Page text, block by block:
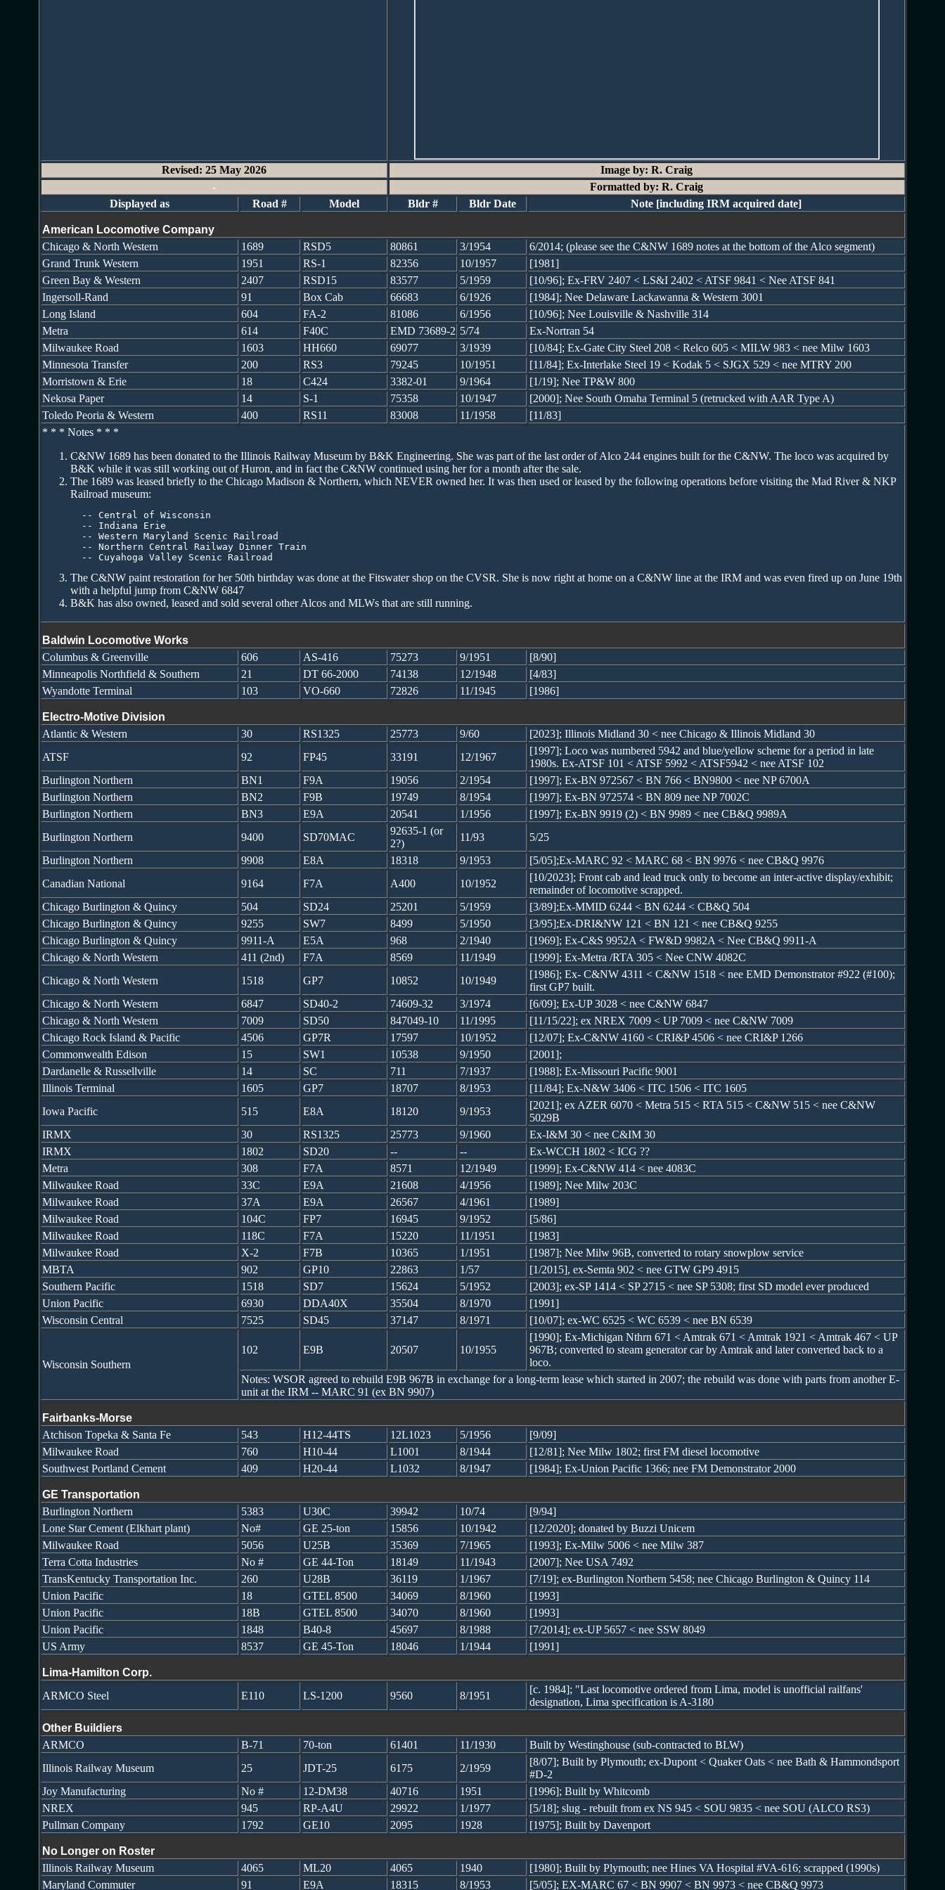
Revised: 25 May 2026
Image by: R. Craig
-
Formatted by: R. Craig
Displayed as
Road # Model Bldr # Bldr Date Note [including IRM acquired date]
American Locomotive Company
Chicago & North Western
1689 RSD5 80861 3/1954
6/2014; (please see the C&NW 1689 notes at the bottom of the Alco segment)
Grand Trunk Western
1951 RS-1 82356 10/1957
[1981]
Green Bay & Western
2407 RSD15 83577 5/1959
[10/96]; Ex-FRV 2407 < LS&I 2402 < ATSF 9841 < Nee ATSF 841
Ingersoll-Rand
91 Box Cab 66683 6/1926
[1984]; Nee Delaware Lackawanna & Western 3001
Long Island
604 FA-2 81086 6/1956
[10/96]; Nee Louisville & Nashville 314
Metra
614 F40C EMD 73689-2 5/74
Ex-Nortran 54
Milwaukee Road
1603 HH660 69077 3/1939
[10/84]; Ex-Gate City Steel 208 < Relco 605 < MILW 983 < nee Milw 1603
Minnesota Transfer
200 RS3 79245 10/1951
[11/84]; Ex-Interlake Steel 19 < Kodak 5 < SJGX 529 < nee MTRY 200
Morristown & Erie
18 C424 3382-01 9/1964
[1/19]; Nee TP&W 800
Nekosa Paper
14 S-1 75358 10/1947
[2000]; Nee South Omaha Terminal 5 (retrucked with AAR Type A)
Toledo Peoria & Western
400 RS11 83008 11/1958
[11/83]
* * * Notes * * *
C&NW 1689 has been donated to the Illinois Railway Museum by B&K Engineering. She was part of the last order of Alco 244 engines built for the C&NW. The loco was acquired by
B&K while it was still working out of Huron, and in fact the C&NW continued using her for a month after the sale.
The 1689 was leased briefly to the Chicago Madison & Northern, which NEVER owned her. It was then used or leased by the following operations before visiting the Mad River & NKP
Railroad museum:
  -- Central of Wisconsin
  -- Indiana Erie
  -- Western Maryland Scenic Railroad
  -- Northern Central Railway Dinner Train
  -- Cuyahoga Valley Scenic Railroad
The C&NW paint restoration for her 50th birthday was done at the Fitswater shop on the CVSR. She is now right at home on a C&NW line at the IRM and was even fired up on June 19th
with a helpful jump from C&NW 6847
B&K has also owned, leased and sold several other Alcos and MLWs that are still running.
Baldwin Locomotive Works
Columbus & Greenville
606 AS-416 75273 9/1951
[8/90]
Minneapolis Northfield & Southern
21 DT 66-2000 74138 12/1948
[4/83]
Wyandotte Terminal
103 VO-660 72826 11/1945 [1986]
Electro-Motive Division
Atlantic & Western
30 RS1325 25773 9/60
[2023]; Illinois Midland 30 < nee Chicago & Illinois Midland 30
ATSF
92 FP45 33191 12/1967
[1997]; Loco was numbered 5942 and blue/yellow scheme for a period in late
1980s. Ex-ATSF 101 < ATSF 5992 < ATSF5942 < nee ATSF 102
Burlington Northern
BN1 F9A 19056 2/1954
[1997]; Ex-BN 972567 < BN 766 < BN9800 < nee NP 6700A
Burlington Northern
BN2 F9B 19749 8/1954
[1997]; Ex-BN 972574 < BN 809 nee NP 7002C
Burlington Northern
BN3 E9A 20541 1/1956
[1997]; Ex-BN 9919 (2) < BN 9989 < nee CB&Q 9989A
Burlington Northern
9400 SD70MAC
92635-1 (or
2?)
11/93
5/25
Burlington Northern
9908 E8A 18318 9/1953
[5/05];Ex-MARC 92 < MARC 68 < BN 9976 < nee CB&Q 9976
Canadian National
9164 F7A A400 10/1952
[10/2023]; Front cab and lead truck only to become an inter-active display/exhibit;
remainder of locomotive scrapped.
Chicago Burlington & Quincy
504 SD24 25201 5/1959
[3/89];Ex-MMID 6244 < BN 6244 < CB&Q 504
Chicago Burlington & Quincy
9255 SW7 8499 5/1950
[3/95];Ex-DRI&NW 121 < BN 121 < nee CB&Q 9255
Chicago Burlington & Quincy
9911-A E5A 968 2/1940
[1969]; Ex-C&S 9952A < FW&D 9982A < Nee CB&Q 9911-A
Chicago & North Western
411 (2nd) F7A 8569 11/1949
[1999]; Ex-Metra /RTA 305 < Nee CNW 4082C
Chicago & North Western
1518 GP7 10852 10/1949
[1986]; Ex- C&NW 4311 < C&NW 1518 < nee EMD Demonstrator #922 (#100);
first GP7 built.
Chicago & North Western
6847 SD40-2 74609-32 3/1974
[6/09]; Ex-UP 3028 < nee C&NW 6847
Chicago & North Western
7009 SD50 847049-10 11/1995
[11/15/22]; ex NREX 7009 < UP 7009 < nee C&NW 7009
Chicago Rock Island & Pacific
4506 GP7R 17597 10/1952
[12/07]; Ex-C&NW 4160 < CRI&P 4506 < nee CRI&P 1266
Commonwealth Edison
15 SW1 10538 9/1950
[2001];
Dardanelle & Russellville
14 SC 711 7/1937
[1988]; Ex-Missouri Pacific 9001
Illinois Terminal
1605 GP7 18707 8/1953
[11/84]; Ex-N&W 3406 < ITC 1506 < ITC 1605
Iowa Pacific
515 E8A 18120 9/1953
[2021]; ex AZER 6070 < Metra 515 < RTA 515 < C&NW 515 < nee C&NW
5029B
IRMX
30 RS1325 25773 9/1960
Ex-I&M 30 < nee C&IM 30
IRMX
1802 SD20 -- --
Ex-WCCH 1802 < ICG ??
Metra
308 F7A 8571 12/1949
[1999]; Ex-C&NW 414 < nee 4083C
Milwaukee Road
33C E9A 21608 4/1956
[1989]; Nee Milw 203C
Milwaukee Road
37A E9A 26567 4/1961
[1989]
Milwaukee Road
104C FP7 16945 9/1952
[5/86]
Milwaukee Road
118C F7A 15220 11/1951
[1983]
Milwaukee Road
X-2 F7B 10365 1/1951
[1987]; Nee Milw 96B, converted to rotary snowplow service
MBTA
902 GP10 22863 1/57
[1/2015], ex-Semta 902 < nee GTW GP9 4915
Southern Pacific
1518 SD7 15624 5/1952
[2003]; ex-SP 1414 < SP 2715 < nee SP 5308; first SD model ever produced
Union Pacific
6930 DDA40X 35504 8/1970
[1991]
Wisconsin Central
7525 SD45 37147 8/1971 [10/07]; ex-WC 6525 < WC 6539 < nee BN 6539
Wisconsin Southern
102 E9B 20507 10/1955
[1990]; Ex-Michigan Nthrn 671 < Amtrak 671 < Amtrak 1921 < Amtrak 467 < UP
967B; converted to steam generator car by Amtrak and later converted back to a
loco.
Notes: WSOR agreed to rebuild E9B 967B in exchange for a long-term lease which started in 2007; the rebuild was done with parts from another E-
unit at the IRM -- MARC 91 (ex BN 9907)
Fairbanks-Morse
Atchison Topeka & Santa Fe
543 H12-44TS 12L1023 5/1956
[9/09]
Milwaukee Road
760 H10-44 L1001 8/1944
[12/81]; Nee Milw 1802; first FM diesel locomotive
Southwest Portland Cement
409 H20-44 L1032 8/1947 [1984]; Ex-Union Pacific 1366; nee FM Demonstrator 2000
GE Transportation
Burlington Northern
5383 U30C 39942 10/74
[9/94]
Lone Star Cement (Elkhart plant)
No# GE 25-ton 15856 10/1942
[12/2020]; donated by Buzzi Unicem
Milwaukee Road
5056 U25B 35369 7/1965
[1993]; Ex-Milw 5006 < nee Milw 387
Terra Cotta Industries
No # GE 44-Ton 18149 11/1943
[2007]; Nee USA 7492
TransKentucky Transportation Inc.
260 U28B 36119 1/1967
[7/19]; ex-Burlington Northern 5458; nee Chicago Burlington & Quincy 114
Union Pacific
18 GTEL 8500 34069 8/1960
[1993]
Union Pacific
18B GTEL 8500 34070 8/1960
[1993]
Union Pacific
1848 B40-8 45697 8/1988
[7/2014]; ex-UP 5657 < nee SSW 8049
US Army
8537 GE 45-Ton 18046 1/1944 [1991]
Lima-Hamilton Corp.
ARMCO Steel
E110 LS-1200 9560 8/1951
[c. 1984]; "Last locomotive ordered from Lima, model is unofficial railfans'
designation, Lima specification is A-3180
Other Buildiers
ARMCO
B-71 70-ton 61401 11/1930
Built by Westinghouse (sub-contracted to BLW)
Illinois Railway Museum
25 JDT-25 6175 2/1959
[8/07]; Built by Plymouth; ex-Dupont < Quaker Oats < nee Bath & Hammondsport
#D-2
Joy Manufacturing
No # 12-DM38 40716 1951
[1996]; Built by Whitcomb
NREX
945 RP-A4U 29922 1/1977
[5/18]; slug - rebuilt from ex NS 945 < SOU 9835 < nee SOU (ALCO RS3)
Pullman Company
1792 GE10 2095 1928 [1975]; Built by Davenport
No Longer on Roster
Illinois Railway Museum
4065 ML20 4065 1940
[1980]; Built by Plymouth; nee Hines VA Hospital #VA-616; scrapped (1990s)
Maryland Commuter
91 E9A 18315 8/1953 [5/05]; EX-MARC 67 < BN 9907 < BN 9973 < nee CB&Q 9973